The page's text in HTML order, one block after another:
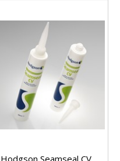
Hodgson Seamseal CV